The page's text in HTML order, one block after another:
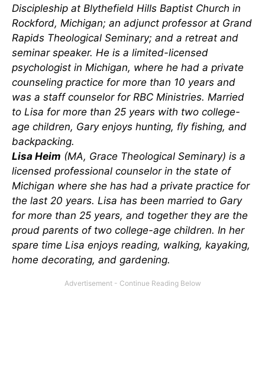
Discipleship at Blythefield Hills Baptist Church in
Rockford, Michigan; an adjunct professor at Grand
Rapids Theological Seminary; and a retreat and
seminar speaker. He is a limited-licensed
psychologist in Michigan, where he had a private
counseling practice for more than 10 years and
was a staff counselor for RBC Ministries. Married
to Lisa for more than 25 years with two college-
age children, Gary enjoys hunting, fly fishing, and
backpacking.
Lisa Heim (MA, Grace Theological Seminary) is a
licensed professional counselor in the state of
Michigan where she has had a private practice for
the last 20 years. Lisa has been married to Gary
for more than 25 years, and together they are the
proud parents of two college-age children. In her
spare time Lisa enjoys reading, walking, kayaking,
home decorating, and gardening.